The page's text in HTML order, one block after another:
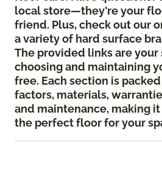
local store—they're your
friend. Plus, check out our
a variety of hard surface
The provided links are
choosing and maintaining
free. Each section is
factors, materials,
and maintenance, making
the perfect floor for your